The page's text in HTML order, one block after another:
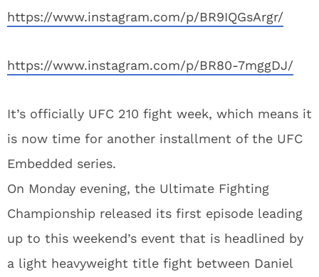
https://www.instagram.com/p/BR9IQGsArgr/
https://www.instagram.com/p/BR80-7mggDJ/
It’s officially UFC 210 fight week, which means it
is now time for another installment of the UFC
Embedded series.
On Monday evening, the Ultimate Fighting
Championship released its first episode leading
up to this weekend’s event that is headlined by
a light heavyweight title fight between Daniel